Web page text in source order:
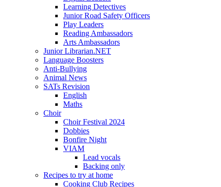
Learning Detectives
Junior Road Safety Officers
Play Leaders
Reading Ambassadors
Arts Ambassadors
Junior Librarian.NET
Language Boosters
Anti-Bullying
Animal News
SATs Revision
English
Maths
Choir
Choir Festival 2024
Dobbies
Bonfire Night
VIAM
Lead vocals
Backing only
Recipes to try at home
Cooking Club Recipes